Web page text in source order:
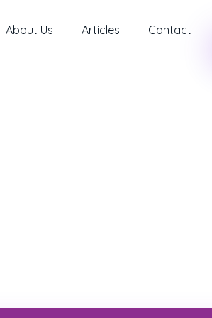
About Us Articles Contact